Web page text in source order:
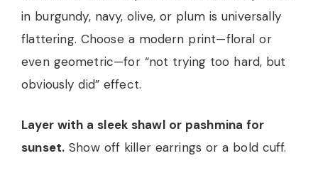
in burgundy, navy, olive, or plum is universally
flattering. Choose a modern print—floral or
even geometric—for “not trying too hard, but
obviously did” effect.
Layer with a sleek shawl or pashmina for
sunset. Show off killer earrings or a bold cuff.